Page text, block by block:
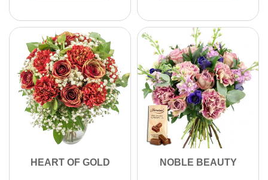
HEART OF GOLD NOBLE BEAUTY